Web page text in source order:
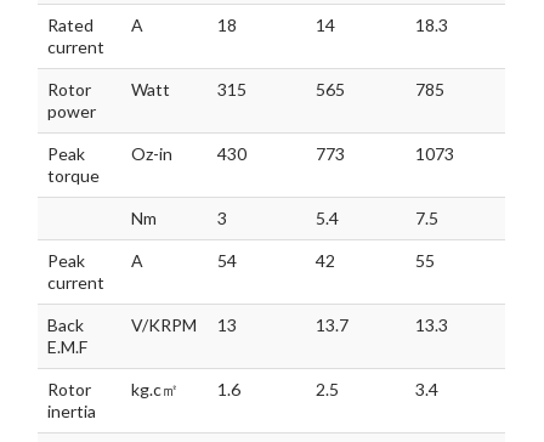
Rated
current
A 18 14 18.3
Rotor
power
Watt 315 565 785
Peak
torque
Oz-in 430 773 1073
Nm 3 5.4 7.5
Peak
current
A 54 42 55
Back
E.M.F
V/KRPM 13 13.7 13.3
Rotor
inertia
kg.c㎡ 1.6 2.5 3.4